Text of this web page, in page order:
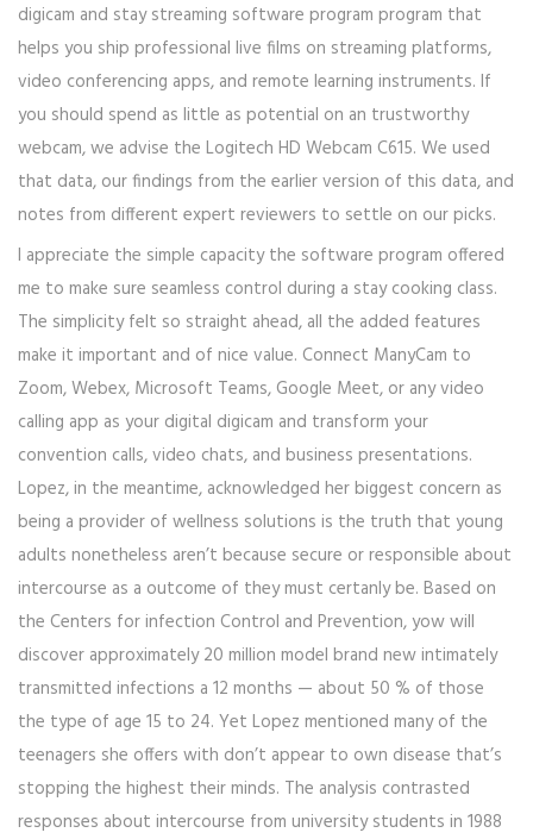
digicam and stay streaming software program program that
helps you ship professional live films on streaming platforms,
video conferencing apps, and remote learning instruments. If
you should spend as little as potential on an trustworthy
webcam, we advise the Logitech HD Webcam C615. We used
that data, our findings from the earlier version of this data, and
notes from different expert reviewers to settle on our picks.
I appreciate the simple capacity the software program offered
me to make sure seamless control during a stay cooking class.
The simplicity felt so straight ahead, all the added features
make it important and of nice value. Connect ManyCam to
Zoom, Webex, Microsoft Teams, Google Meet, or any video
calling app as your digital digicam and transform your
convention calls, video chats, and business presentations.
Lopez, in the meantime, acknowledged her biggest concern as
being a provider of wellness solutions is the truth that young
adults nonetheless aren’t because secure or responsible about
intercourse as a outcome of they must certanly be. Based on
the Centers for infection Control and Prevention, yow will
discover approximately 20 million model brand new intimately
transmitted infections a 12 months — about 50 % of those
the type of age 15 to 24. Yet Lopez mentioned many of the
teenagers she offers with don’t appear to own disease that’s
stopping the highest their minds. The analysis contrasted
responses about intercourse from university students in 1988